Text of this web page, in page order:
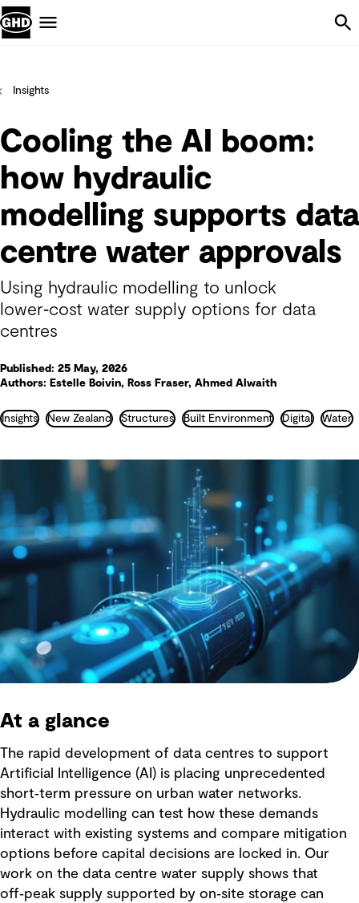
Insights
Cooling the AI boom:
how hydraulic
modelling supports data
centre water approvals
Using hydraulic modelling to unlock
lower‑cost water supply options for data
centres
Published: 25 May, 2026
Authors: Estelle Boivin, Ross Fraser, Ahmed Alwaith
Insights New Zealand Structures Built Environment Digital Water
At a glance
The rapid development of data centres to support
Artificial Intelligence (AI) is placing unprecedented
short‑term pressure on urban water networks.
Hydraulic modelling can test how these demands
interact with existing systems and compare mitigation
options before capital decisions are locked in. Our
work on the data centre water supply shows that
off‑peak supply supported by on‑site storage can